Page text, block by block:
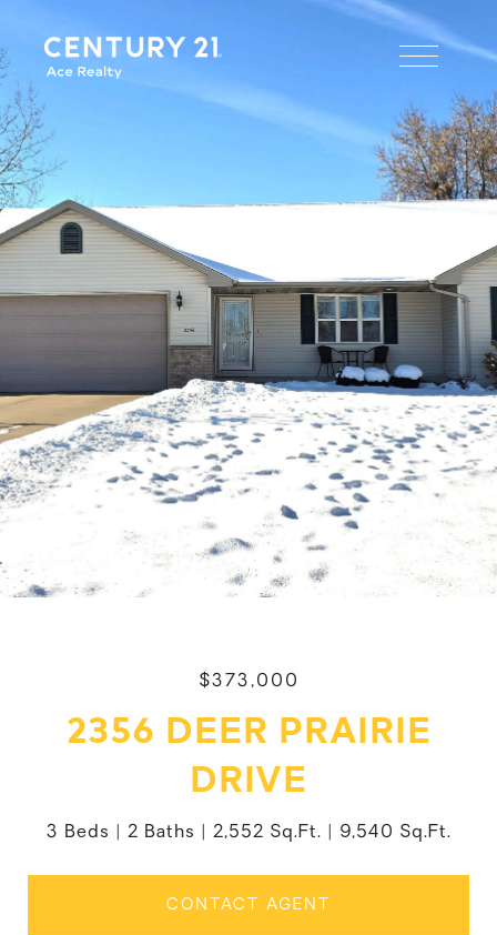
$373,000
2356 DEER PRAIRIE
DRIVE
3 Beds 2 Baths 2,552 Sq.Ft. 9,540 Sq.Ft.
CONTACT AGENT